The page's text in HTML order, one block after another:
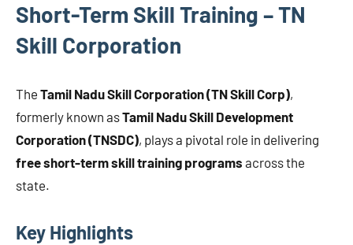
Short-Term Skill Training – TN
Skill Corporation
The Tamil Nadu Skill Corporation (TN Skill Corp),
formerly known asTamil Nadu Skill Development
Corporation (TNSDC), plays a pivotal role in delivering
free short-term skill training programs across the
state.
Key Highlights